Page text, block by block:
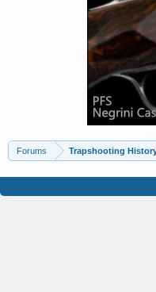
Forums Trapshooting